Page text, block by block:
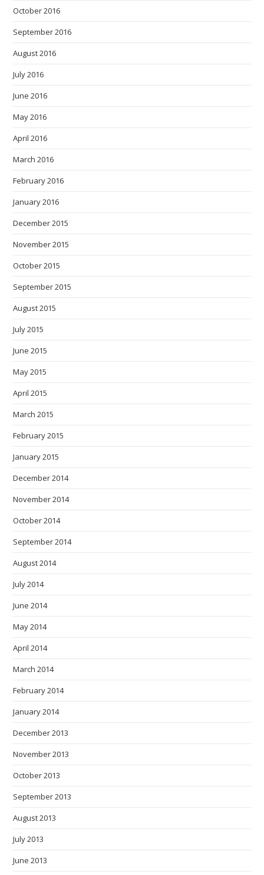
October 2016
September 2016
August 2016
July 2016
June 2016
May 2016
April 2016
March 2016
February 2016
January 2016
December 2015
November 2015
October 2015
September 2015
August 2015
July 2015
June 2015
May 2015
April 2015
March 2015
February 2015
January 2015
December 2014
November 2014
October 2014
September 2014
August 2014
July 2014
June 2014
May 2014
April 2014
March 2014
February 2014
January 2014
December 2013
November 2013
October 2013
September 2013
August 2013
July 2013
June 2013